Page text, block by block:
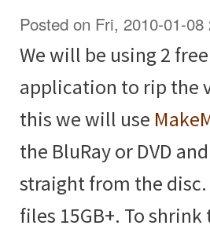
Posted on Fri, 2010-01-08
We will be using 2
application to rip the
this we will use
the BluRay or DVD
straight from the
files 15GB+. To